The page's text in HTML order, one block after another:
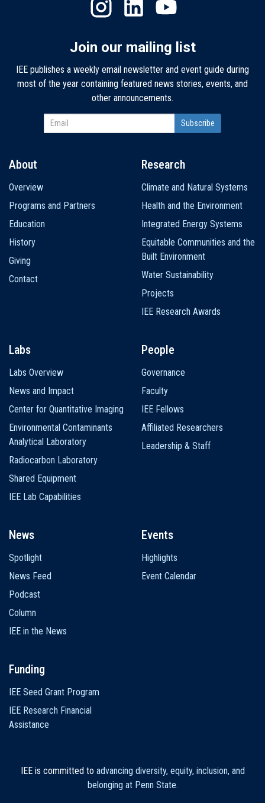
Join our mailing list
IEE publishes a weekly email newsletter and event guide during
most of the year containing featured news stories, events, and
other announcements.
navigation
About
Overview
Programs and Partners
Education
History
Giving
Contact
Research
Climate and Natural Systems
Health and the Environment
Integrated Energy Systems
Equitable Communities and the
Built Environment
Water Sustainability
Projects
IEE Research Awards
Labs
Labs Overview
News and Impact
Center for Quantitative Imaging
Environmental Contaminants
Analytical Laboratory
Radiocarbon Laboratory
Shared Equipment
IEE Lab Capabilities
People
Governance
Faculty
IEE Fellows
Affiliated Researchers
Leadership & Staff
News
Spotlight
News Feed
Podcast
Column
IEE in the News
Events
Highlights
Event Calendar
Funding
IEE Seed Grant Program
IEE Research Financial
Assistance
IEE is committed to advancing diversity, equity, inclusion, and
belonging at Penn State.